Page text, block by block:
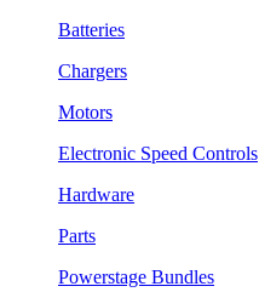
Batteries
Chargers
Motors
Electronic Speed Controls
Hardware
Parts
Powerstage Bundles